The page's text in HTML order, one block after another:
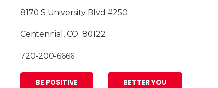
8170 S University Blvd #250
Centennial, CO 80122
720-200-6666
BE POSITIVE BETTER YOU